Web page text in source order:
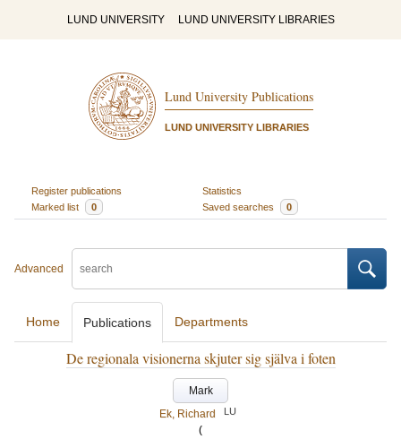
LUND UNIVERSITY LUND UNIVERSITY LIBRARIES
Lund University Publications
LUND UNIVERSITY LIBRARIES
Register publications
Statistics
Marked list
0 Saved searches 0
Advanced
Home Publications Departments
De regionala visionerna skjuter sig själva i foten
Mark
Ek, Richard
LU
(